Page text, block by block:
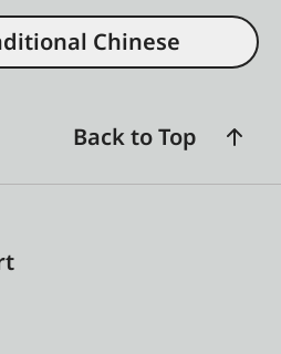
Chinese
Back to Top